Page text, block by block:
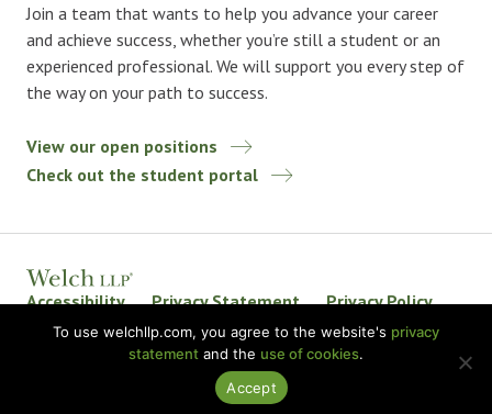
Join a team that wants to help you advance your career
and achieve success, whether you’re still a student or an
experienced professional. We will support you every step of
the way on your path to success.
View our open positions
Check out the student portal
Accessibility Privacy Statement
Privacy Policy
Welch LLP Land Acknowledgement
Disclaimer
BKR International
To use welchllp.com, you agree to the website's privacy
statement and the use of cookies.
Accept